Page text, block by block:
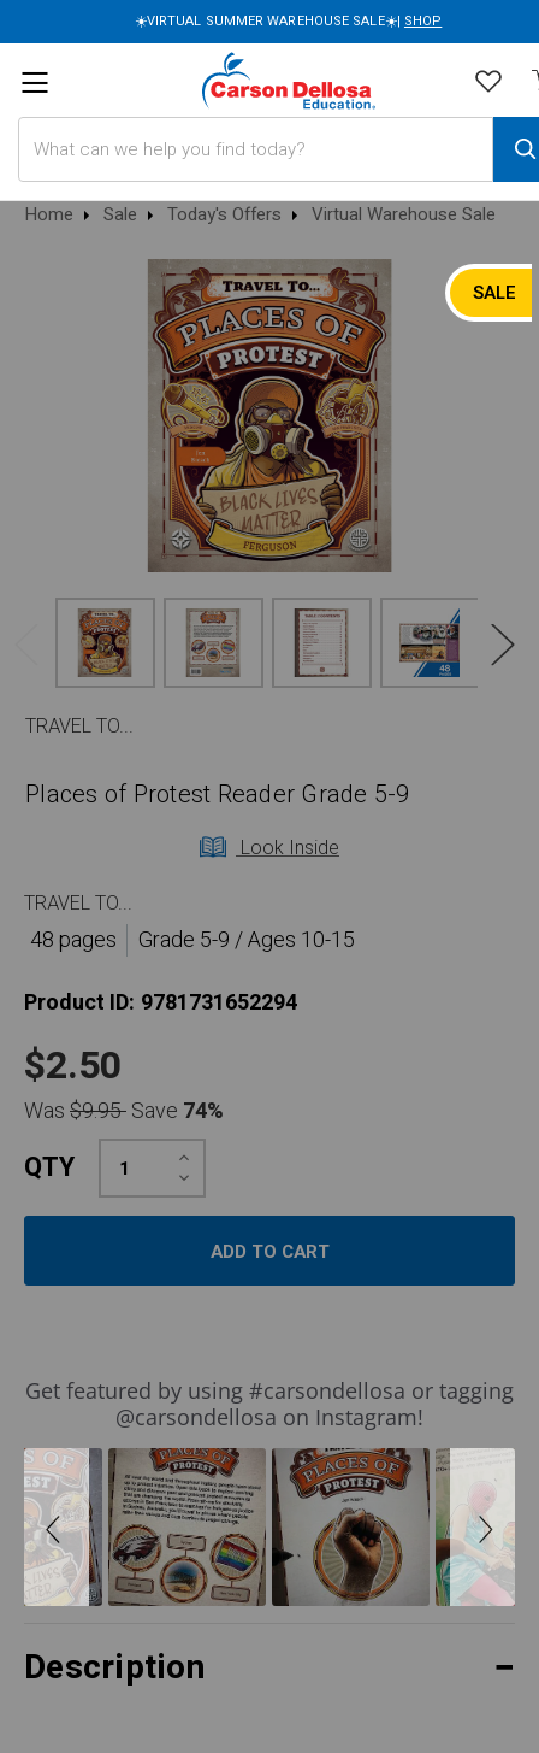
☀️VIRTUAL SUMMER WAREHOUSE SALE☀️| SHOP
Home Sale Today's Offers Virtual Warehouse Sale
SALE
TRAVEL TO...
Places of Protest Reader Grade 5-9
Look Inside
TRAVEL TO...
48 pages
Grade 5-9 / Ages 10-15
Product ID: 9781731652294
$2.50
Was$9.95Save 74%
QTY Decrease
Quantity:
Increase
Quantity:
Slideshow
Slide
controls
Get featured by using #carsondellosa or tagging
@carsondellosa on Instagram!
Description